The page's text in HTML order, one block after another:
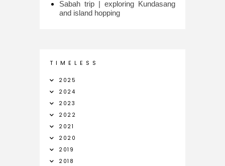
Sabah trip | exploring Kundasang
and island hopping
T I M E L E S S
2025
2024
2023
2022
2021
2020
2019
2018